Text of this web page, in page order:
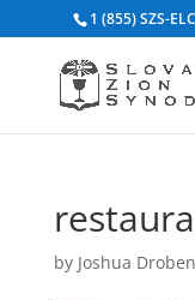
1 (855) SZS-
by Joshua